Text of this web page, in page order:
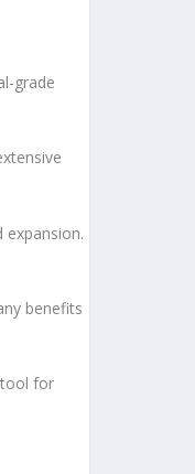
grade
benefits
tool for